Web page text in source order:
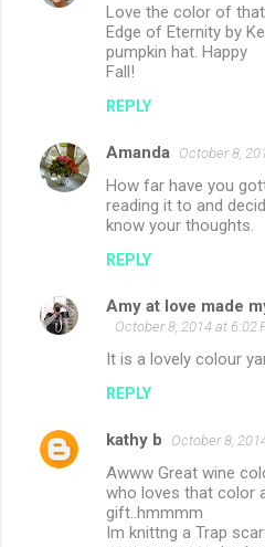
Love the color of
Edge of Eternity by
pumpkin hat. Happy
Fall!
REPLY
Amanda October 8,
How far have you
reading it to and
know your thoughts.
REPLY
Amy at love made
October 8, 2014 at 6:02
It is a lovely colour
REPLY
kathy b October 8,
Awww Great wine
who loves that color
gift..hmmmm
Im knittng a Trap